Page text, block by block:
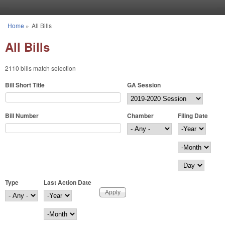
You are here
Home » All Bills
All Bills
2110 bills match selection
Bill Short Title GA Session
Bill Number Chamber
Filing Date
Filing Date
Year
Month
Day
Type
Last Action Date
Last Action Date
Year
Month